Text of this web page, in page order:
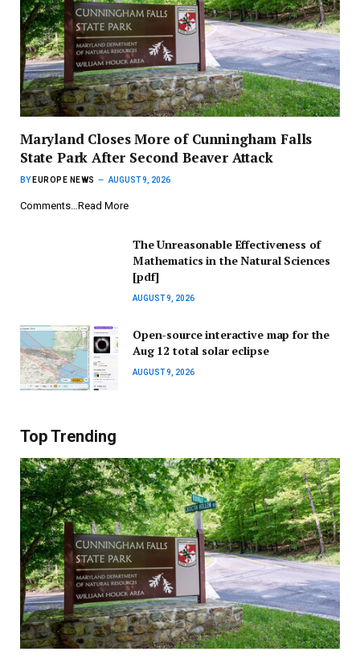
Maryland Closes More of Cunningham Falls
State Park After Second Beaver Attack
BY EUROPE NEWS AUGUST 9, 2026
Comments…Read More
The Unreasonable Effectiveness of
Mathematics in the Natural Sciences
[pdf]
AUGUST 9, 2026
Open-source interactive map for the
Aug 12 total solar eclipse
AUGUST 9, 2026
Top Trending